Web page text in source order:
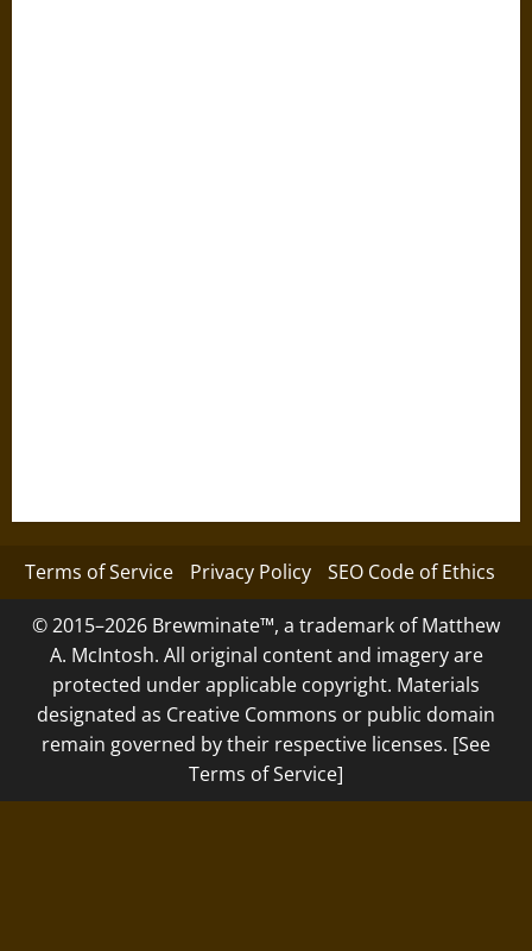
Terms of Service Privacy Policy SEO Code of Ethics
© 2015–2026 Brewminate™, a trademark of Matthew
A. McIntosh. All original content and imagery are
protected under applicable copyright. Materials
designated as Creative Commons or public domain
remain governed by their respective licenses. [See
Terms of Service]